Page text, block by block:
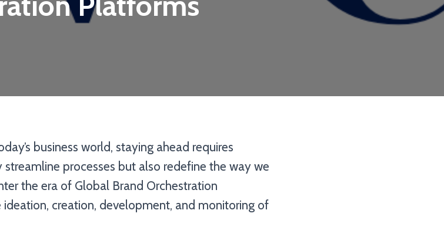
business world, staying ahead requires
processes but also redefine the way we
the era of Global Brand Orchestration
creation, development, and monitoring of